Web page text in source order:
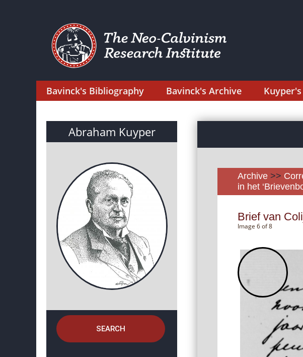
Bavinck's Bibliography Bavinck's Archive
Abraham Kuyper
SEARCH
Archive >>
in het
Brief van
Image 6 of 8